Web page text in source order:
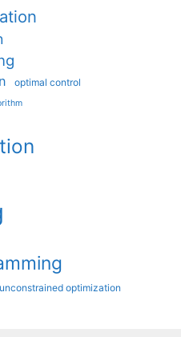
optimal control
unconstrained optimization